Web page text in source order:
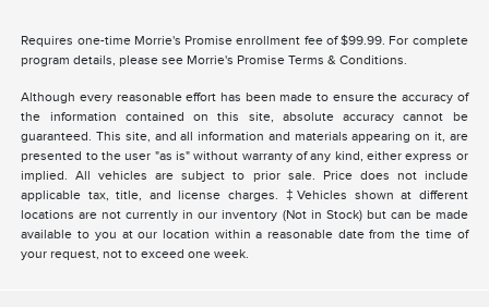
Requires one-time Morrie's Promise enrollment fee of $99.99. For complete
program details, please see Morrie's Promise Terms & Conditions.
Although every reasonable effort has been made to ensure the accuracy of
the information contained on this site, absolute accuracy cannot be
guaranteed. This site, and all information and materials appearing on it, are
presented to the user "as is" without warranty of any kind, either express or
implied. All vehicles are subject to prior sale. Price does not include
applicable tax, title, and license charges. ‡Vehicles shown at different
locations are not currently in our inventory (Not in Stock) but can be made
available to you at our location within a reasonable date from the time of
your request, not to exceed one week.